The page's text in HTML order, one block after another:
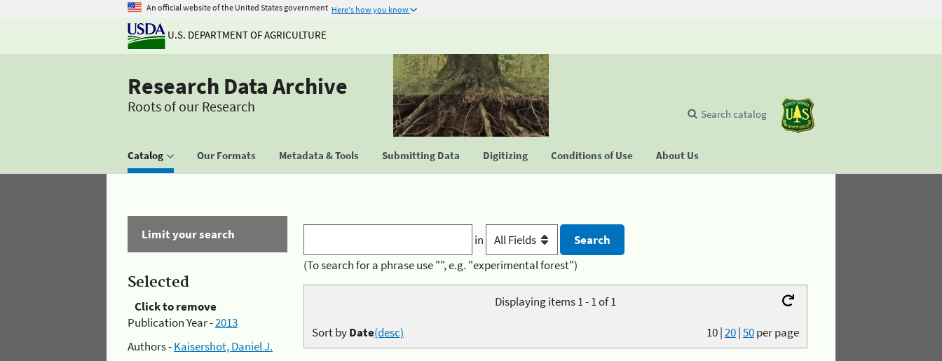
An official website of the United States government Here's how you know
U.S. DEPARTMENT OF AGRICULTURE
Research Data Archive
Roots of our Research
Catalog Our Formats Metadata & Tools Submitting Data Digitizing Conditions of Use About Us
Search catalog
Limit your search
Selected
Click to remove
Publication Year -2013
Authors -Kaisershot, Daniel J.
in
(To search for a phrase use "", e.g. "experimental forest")
Displaying items 1 - 1 of 1
10|20|50per page
Sort byDate(desc)